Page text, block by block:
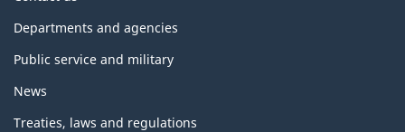
Departments and agencies
Public service and military
News
Treaties, laws and regulations